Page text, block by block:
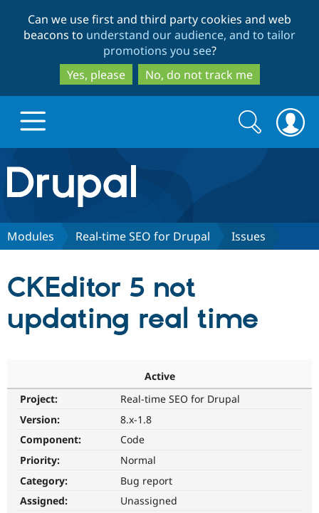
to
main
content
to
search
Can we use first and third party cookies and web
beacons to understand our audience, and to tailor
promotions you see?
Yes, please
No, do not track me
Drupal.org home
Discover Drupal
Drupal CMS
Download
Partners & Services
Support Drupal
Get Started
Search
form
Search
Modules Real-time SEO for Drupal Issues
CKEditor 5 not
updating real time
Active
Project:
Real-time SEO for Drupal
Version:
8.x-1.8
Component:
Code
Priority:
Normal
Category:
Bug report
Assigned:
Unassigned